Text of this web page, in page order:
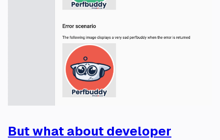
But what about developer